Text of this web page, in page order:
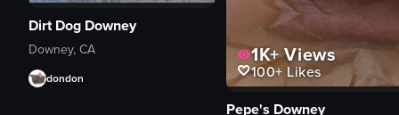
Dirt Dog Downey
Downey, CA
dondon
1K+Views
100+ Likes
Pepe's Downey